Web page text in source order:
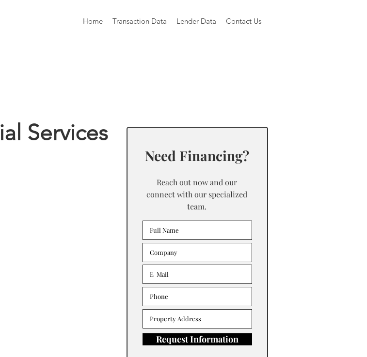
Home Transaction Data Lender Data Contact Us
Services
Need Financing?
Reach out now and our
connect with our specialized
team.
Request Information